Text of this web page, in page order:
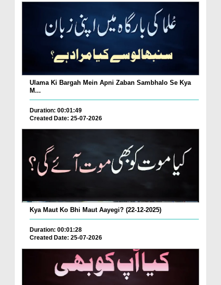
Ulama Ki Bargah Mein Apni Zaban Sambhalo Se Kya
M...
Duration: 00:01:49
Created Date: 25-07-2026
Kya Maut Ko Bhi Maut Aayegi? (22-12-2025)
Duration: 00:01:28
Created Date: 25-07-2026